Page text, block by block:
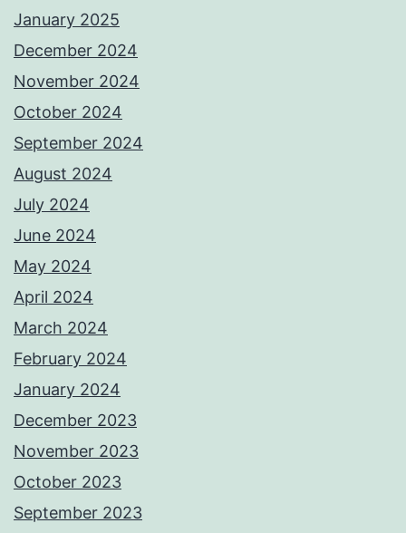
January 2025
December 2024
November 2024
October 2024
September 2024
August 2024
July 2024
June 2024
May 2024
April 2024
March 2024
February 2024
January 2024
December 2023
November 2023
October 2023
September 2023